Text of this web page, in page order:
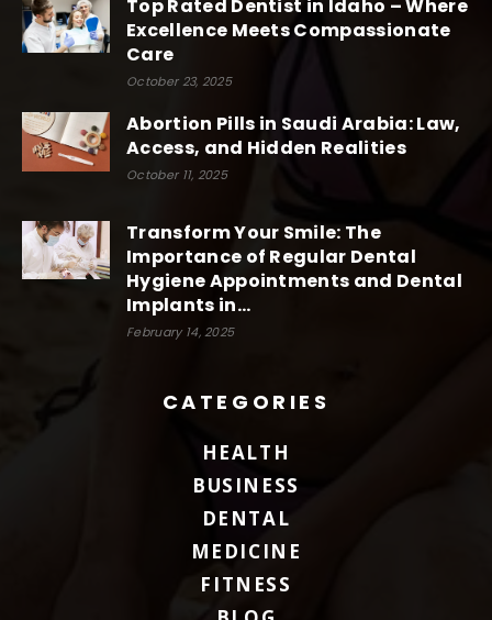
Top Rated Dentist in Idaho – Where
Excellence Meets Compassionate
Care
October 23, 2025
Abortion Pills in Saudi Arabia: Law,
Access, and Hidden Realities
October 11, 2025
Transform Your Smile: The
Importance of Regular Dental
Hygiene Appointments and Dental
Implants in...
February 14, 2025
CATEGORIES
HEALTH
BUSINESS
DENTAL
MEDICINE
FITNESS